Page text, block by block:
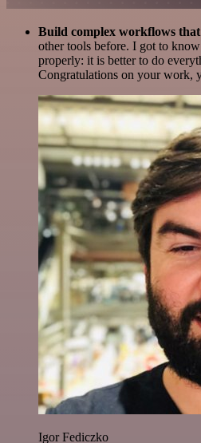
Build complex workflows
other tools before. I got to
properly: it is better to do
Congratulations on your work,
Igor Fediczko